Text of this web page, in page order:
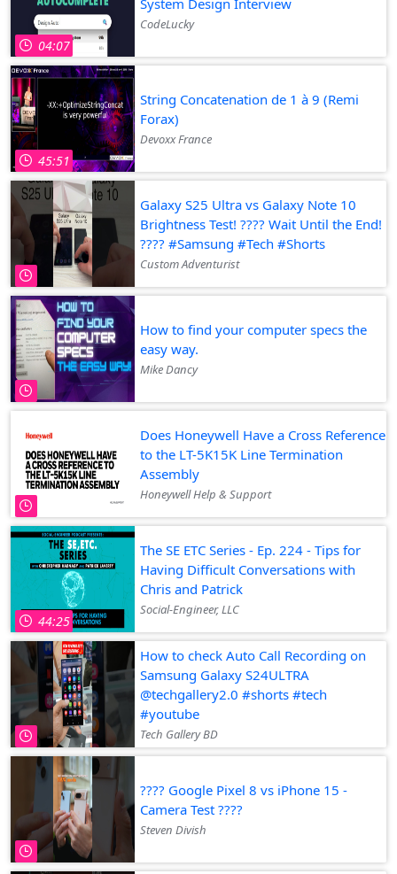
04:07
CodeLucky
45:51
String Concatenation de 1 à 9 (Remi
Forax)
Devoxx France
Galaxy S25 Ultra vs Galaxy Note 10
Brightness Test! ???? Wait Until the End!
???? #Samsung #Tech #Shorts
Custom Adventurist
How to find your computer specs the
easy way.
Mike Dancy
Does Honeywell Have a Cross Reference
to the LT-5K15K Line Termination
Assembly
Honeywell Help & Support
44:25
The SE ETC Series - Ep. 224 - Tips for
Having Difficult Conversations with
Chris and Patrick
Social-Engineer, LLC
How to check Auto Call Recording on
Samsung Galaxy S24ULTRA
@techgallery2.0 #shorts #tech
#youtube
Tech Gallery BD
???? Google Pixel 8 vs iPhone 15 -
Camera Test ????
Steven Divish